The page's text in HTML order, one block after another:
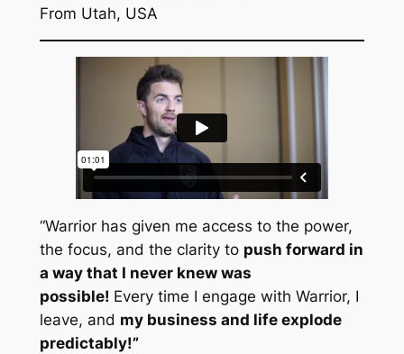
From Utah, USA
“Warrior has given me access to the power,
the focus, and the clarity to push forward in
a way that I never knew was
possible! Every time I engage with Warrior, I
leave, and my business and life explode
predictably!”